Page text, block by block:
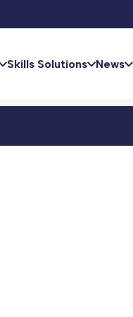
Skills Solutions News